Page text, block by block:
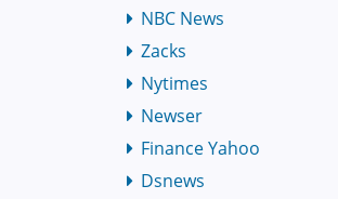
NBC News
Zacks
Nytimes
Newser
Finance Yahoo
Dsnews